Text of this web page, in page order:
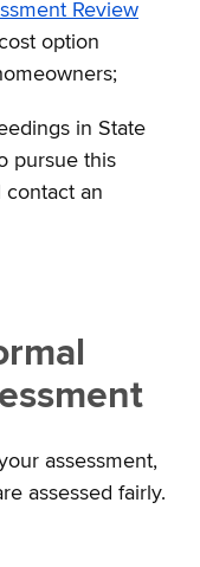
Review
option
in State
pursue this
contact an
assessment,
assessed fairly.